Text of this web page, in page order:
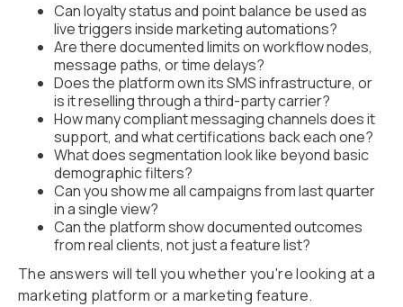
Can loyalty status and point balance be used as
live triggers inside marketing automations?
Are there documented limits on workflow nodes,
message paths, or time delays?
Does the platform own its SMS infrastructure, or
is it reselling through a third-party carrier?
How many compliant messaging channels does it
support, and what certifications back each one?
What does segmentation look like beyond basic
demographic filters?
Can you show me all campaigns from last quarter
in a single view?
Can the platform show documented outcomes
from real clients, not just a feature list?
The answers will tell you whether you're looking at a
marketing platform or a marketing feature.